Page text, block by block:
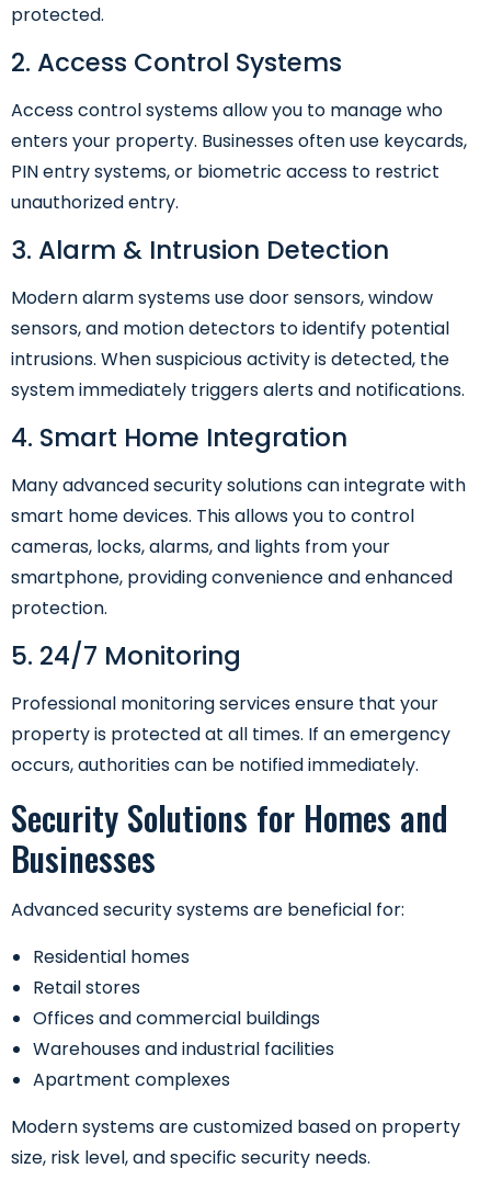
protected.
2. Access Control Systems
Access control systems allow you to manage who
enters your property. Businesses often use keycards,
PIN entry systems, or biometric access to restrict
unauthorized entry.
3. Alarm & Intrusion Detection
Modern alarm systems use door sensors, window
sensors, and motion detectors to identify potential
intrusions. When suspicious activity is detected, the
system immediately triggers alerts and notifications.
4. Smart Home Integration
Many advanced security solutions can integrate with
smart home devices. This allows you to control
cameras, locks, alarms, and lights from your
smartphone, providing convenience and enhanced
protection.
5. 24/7 Monitoring
Professional monitoring services ensure that your
property is protected at all times. If an emergency
occurs, authorities can be notified immediately.
Security Solutions for Homes and
Businesses
Advanced security systems are beneficial for:
Residential homes
Retail stores
Offices and commercial buildings
Warehouses and industrial facilities
Apartment complexes
Modern systems are customized based on property
size, risk level, and specific security needs.